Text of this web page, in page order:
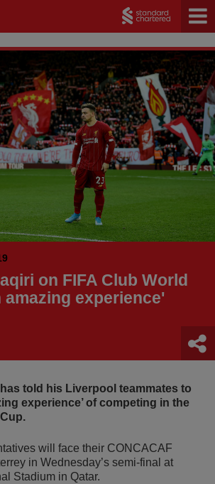
on FIFA Club World
amazing experience'
told his Liverpool teammates to
experience’ of competing in the
will face their CONCACAF
in Wednesday’s semi-final at
Stadium in Qatar.